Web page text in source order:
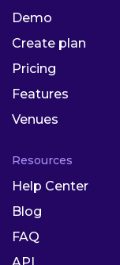
Demo
Create plan
Pricing
Features
Venues
Resources
Help Center
Blog
FAQ